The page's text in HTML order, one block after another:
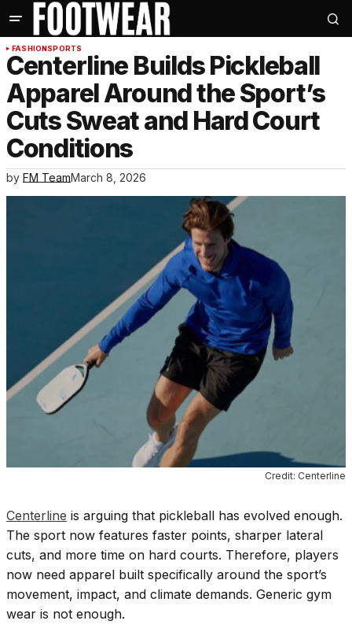
FASHIONSPORTS
Centerline Builds Pickleball
Apparel Around the Sport’s
Cuts Sweat and Hard Court
Conditions
by FM TeamMarch 8, 2026
Credit: Centerline
Centerline is arguing that pickleball has evolved enough.
The sport now features faster points, sharper lateral
cuts, and more time on hard courts. Therefore, players
now need apparel built specifically around the sport’s
movement, impact, and climate demands. Generic gym
wear is not enough.